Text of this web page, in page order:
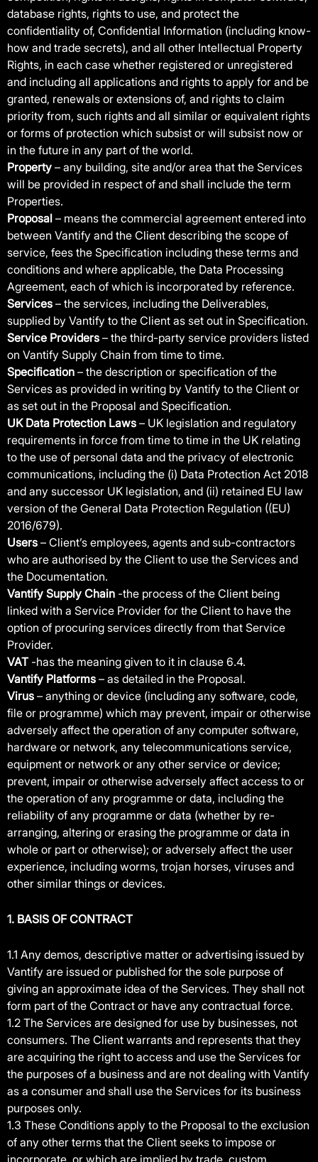
database rights, rights to use, and protect the
confidentiality of, Confidential Information (including know-
how and trade secrets), and all other Intellectual Property
Rights, in each case whether registered or unregistered
and including all applications and rights to apply for and be
granted, renewals or extensions of, and rights to claim
priority from, such rights and all similar or equivalent rights
or forms of protection which subsist or will subsist now or
in the future in any part of the world.
Property – any building, site and/or area that the Services
will be provided in respect of and shall include the term
Properties.
Proposal – means the commercial agreement entered into
between Vantify and the Client describing the scope of
service, fees the Specification including these terms and
conditions and where applicable, the Data Processing
Agreement, each of which is incorporated by reference.
Services – the services, including the Deliverables,
supplied by Vantify to the Client as set out in Specification.
Service Providers – the third-party service providers listed
on Vantify Supply Chain from time to time.
Specification – the description or specification of the
Services as provided in writing by Vantify to the Client or
as set out in the Proposal and Specification.
UK Data Protection Laws – UK legislation and regulatory
requirements in force from time to time in the UK relating
to the use of personal data and the privacy of electronic
communications, including the (i) Data Protection Act 2018
and any successor UK legislation, and (ii) retained EU law
version of the General Data Protection Regulation ((EU)
2016/679).
Users – Client’s employees, agents and sub-contractors
who are authorised by the Client to use the Services and
the Documentation.
Vantify Supply Chain -the process of the Client being
linked with a Service Provider for the Client to have the
option of procuring services directly from that Service
Provider.
VAT-has the meaning given to it in clause 6.4.
Vantify Platforms – as detailed in the Proposal.
Virus – anything or device (including any software, code,
file or programme) which may prevent, impair or otherwise
adversely affect the operation of any computer software,
hardware or network, any telecommunications service,
equipment or network or any other service or device;
prevent, impair or otherwise adversely affect access to or
the operation of any programme or data, including the
reliability of any programme or data (whether by re-
arranging, altering or erasing the programme or data in
whole or part or otherwise); or adversely affect the user
experience, including worms, trojan horses, viruses and
other similar things or devices.
1. BASIS OF CONTRACT
1.1 Any demos, descriptive matter or advertising issued by
Vantify are issued or published for the sole purpose of
giving an approximate idea of the Services. They shall not
form part of the Contract or have any contractual force.
1.2 The Services are designed for use by businesses, not
consumers. The Client warrants and represents that they
are acquiring the right to access and use the Services for
the purposes of a business and are not dealing with Vantify
as a consumer and shall use the Services for its business
purposes only.
1.3 These Conditions apply to the Proposal to the exclusion
of any other terms that the Client seeks to impose or
incorporate, or which are implied by trade, custom,